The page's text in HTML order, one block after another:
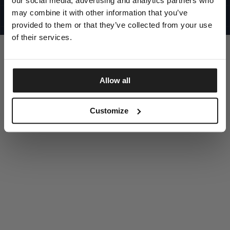
may combine it with other information that you’ve
provided to them or that they’ve collected from your use
of their services.
Allow all
Customize
©1997 - 2025 PITBULL ALL RIGHTS RESERVED
SITE CREDITS
GO UP
DISCOVER NOW